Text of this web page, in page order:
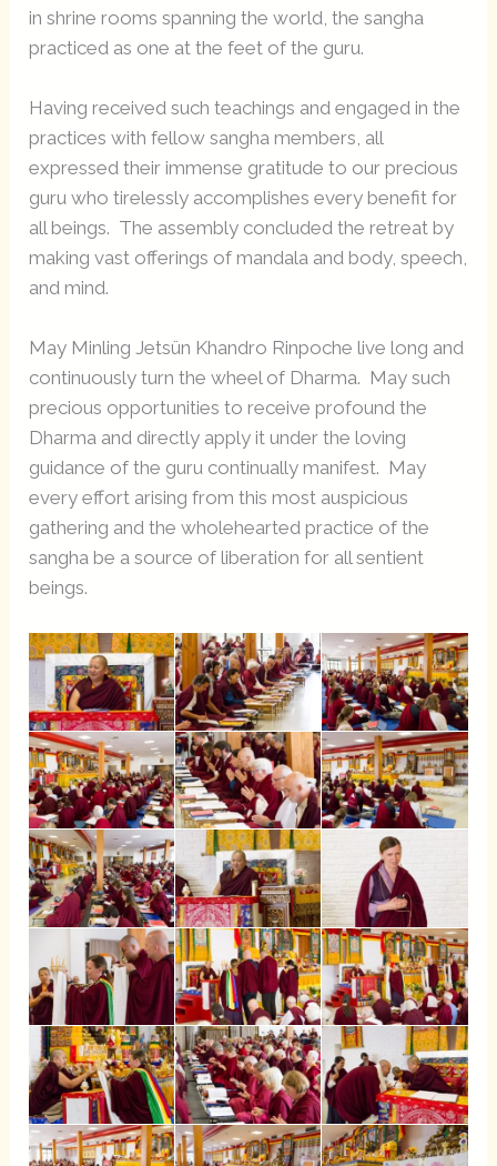
in shrine rooms spanning the world, the sangha
practiced as one at the feet of the guru.
Having received such teachings and engaged in the
practices with fellow sangha members, all
expressed their immense gratitude to our precious
guru who tirelessly accomplishes every benefit for
all beings. The assembly concluded the retreat by
making vast offerings of mandala and body, speech,
and mind.
May Minling Jetsün Khandro Rinpoche live long and
continuously turn the wheel of Dharma. May such
precious opportunities to receive profound the
Dharma and directly apply it under the loving
guidance of the guru continually manifest. May
every effort arising from this most auspicious
gathering and the wholehearted practice of the
sangha be a source of liberation for all sentient
beings.